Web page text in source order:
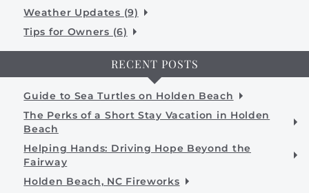
Weather Updates (9)
Tips for Owners (6)
RECENT POSTS
Guide to Sea Turtles on Holden Beach
The Perks of a Short Stay Vacation in Holden
Beach
Helping Hands: Driving Hope Beyond the
Fairway
Holden Beach, NC Fireworks